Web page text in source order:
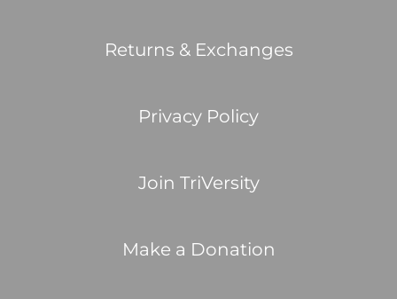
Returns & Exchanges
Privacy Policy
Join TriVersity
Make a Donation